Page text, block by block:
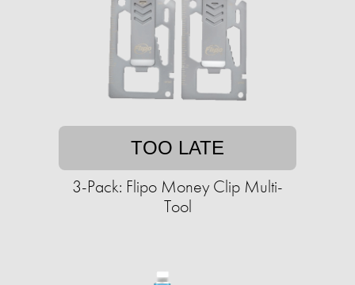
TOO LATE
3-Pack: Flipo Money Clip Multi-
Tool